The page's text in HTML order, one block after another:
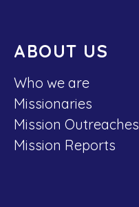
ABOUT US
Who we are
Missionaries
Mission Outreaches
Mission Reports